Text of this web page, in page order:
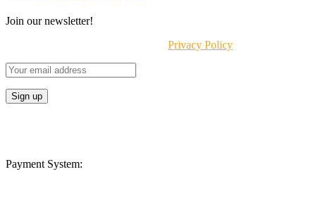
Join our newsletter!
Privacy Policy
Payment System: